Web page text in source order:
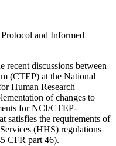
and Informed
recent discussions between
(CTEP) at the National
Human Research
of changes to
for NCI/CTEP-
satisfies the requirements of
(HHS) regulations
CFR part 46).